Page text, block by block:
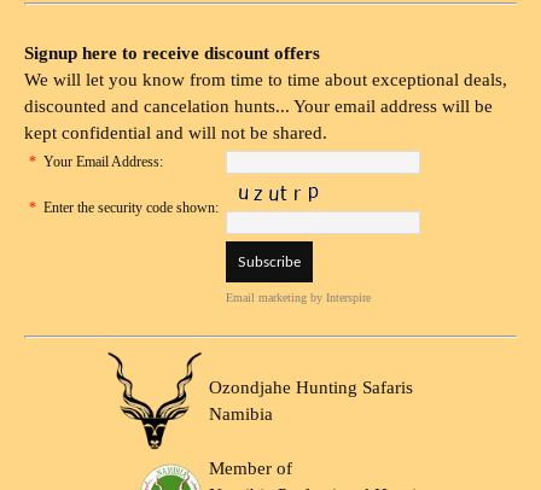
Signup here to receive discount offers
We will let you know from time to time about exceptional deals,
discounted and cancelation hunts... Your email address will be
kept confidential and will not be shared.
* Your Email Address:
* Enter the security code shown:
Email marketing by Interspire
Ozondjahe Hunting Safaris
Namibia
Member of